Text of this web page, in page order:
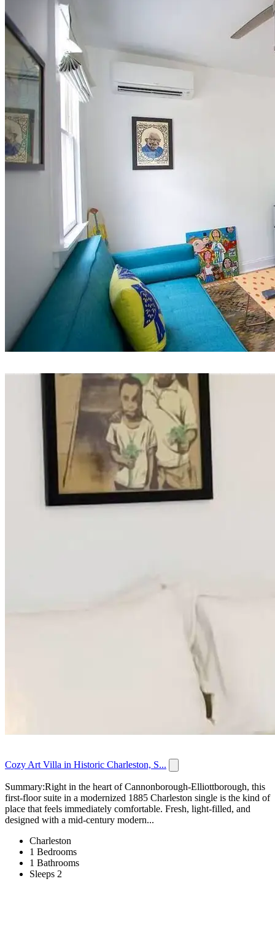
Cozy Art Villa in Historic Charleston, S...
Summary:Right in the heart of Cannonborough-Elliottborough, this
first-floor suite in a modernized 1885 Charleston single is the kind of
place that feels immediately comfortable. Fresh, light-filled, and
designed with a mid-century modern...
Charleston
1 Bedrooms
1 Bathrooms
Sleeps 2